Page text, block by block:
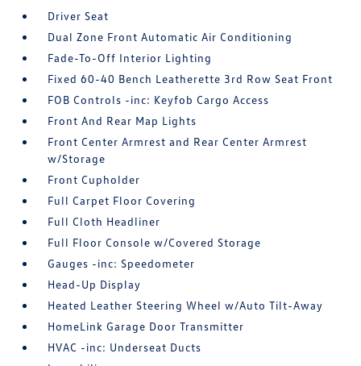
Driver Seat
Dual Zone Front Automatic Air Conditioning
Fade-To-Off Interior Lighting
Fixed 60-40 Bench Leatherette 3rd Row Seat Front
FOB Controls -inc: Keyfob Cargo Access
Front And Rear Map Lights
Front Center Armrest and Rear Center Armrest
w/Storage
Front Cupholder
Full Carpet Floor Covering
Full Cloth Headliner
Full Floor Console w/Covered Storage
Gauges -inc: Speedometer
Head-Up Display
Heated Leather Steering Wheel w/Auto Tilt-Away
HomeLink Garage Door Transmitter
HVAC -inc: Underseat Ducts